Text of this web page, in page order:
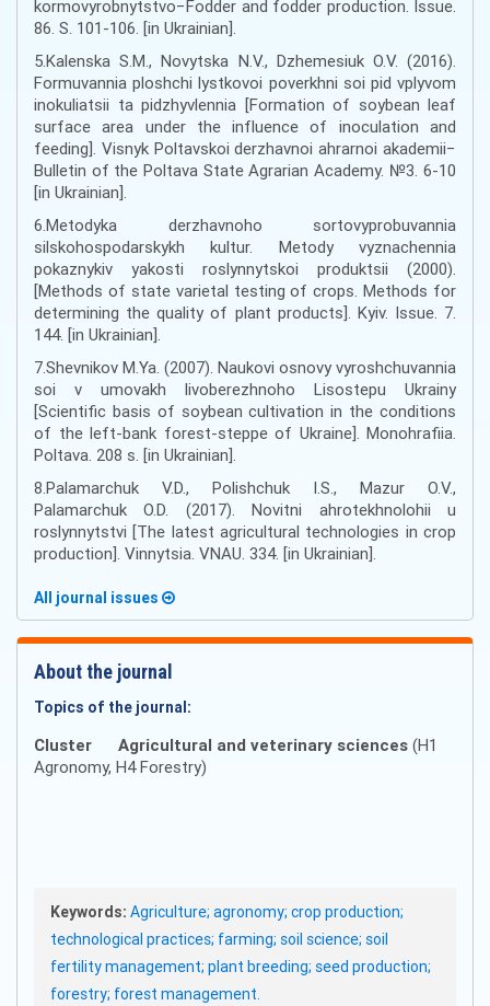
kormovyrobnytstvo−Fodder and fodder production. Issue.
86. S. 101-106. [in Ukrainian].
5.Kalenska S.M., Novytska N.V., Dzhemesiuk O.V. (2016).
Formuvannia ploshchi lystkovoi poverkhni soi pid vplyvom
inokuliatsii ta pidzhyvlennia [Formation of soybean leaf
surface area under the influence of inoculation and
feeding]. Visnyk Poltavskoi derzhavnoi ahrarnoi akademii−
Bulletin of the Poltava State Agrarian Academy. №3. 6-10
[in Ukrainian].
6.Metodyka derzhavnoho sortovyprobuvannia
silskohospodarskykh kultur. Metody vyznachennia
pokaznykiv yakosti roslynnytskoi produktsii (2000).
[Methods of state varietal testing of crops. Methods for
determining the quality of plant products]. Kyiv. Issue. 7.
144. [in Ukrainian].
7.Shevnikov M.Ya. (2007). Naukovi osnovy vyroshchuvannia
soi v umovakh livoberezhnoho Lisostepu Ukrainy
[Scientific basis of soybean cultivation in the conditions
of the left-bank forest-steppe of Ukraine]. Monohrafiia.
Poltava. 208 s. [in Ukrainian].
8.Palamarchuk V.D., Polishchuk I.S., Mazur O.V.,
Palamarchuk O.D. (2017). Novitni ahrotekhnolohii u
roslynnytstvi [The latest agricultural technologies in crop
production]. Vinnytsia. VNAU. 334. [in Ukrainian].
All journal issues
About the journal
Topics of the journal:
Cluster Agricultural and veterinary sciences (H1
Agronomy, H4 Forestry)
Keywords: Agriculture; agronomy; crop production;
technological practices; farming; soil science; soil
fertility management; plant breeding; seed production;
forestry; forest management.